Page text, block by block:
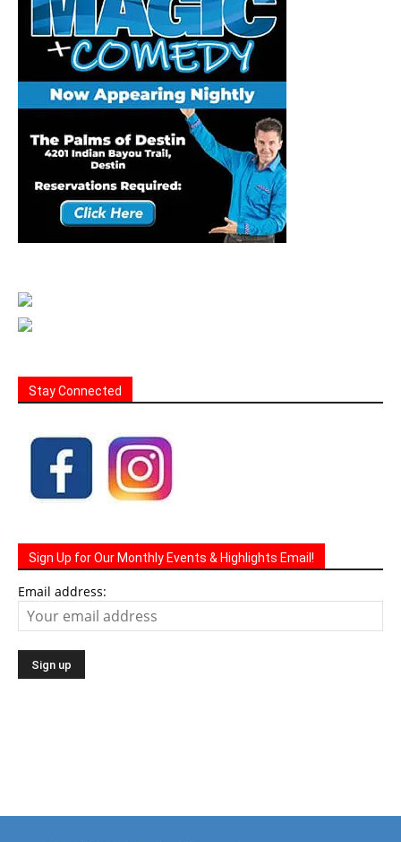
Stay Connected
Sign Up for Our Monthly Events & Highlights Email!
Email address: